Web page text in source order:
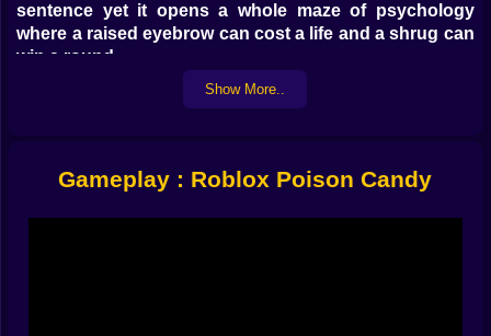
sentence yet it opens a whole maze of psychology
where a raised eyebrow can cost a life and a shrug can
win a round.
Turns that taste like chess moves ♟️
do you want to perform while placing it. Some players
Show More..
Gameplay : Roblox Poison Candy